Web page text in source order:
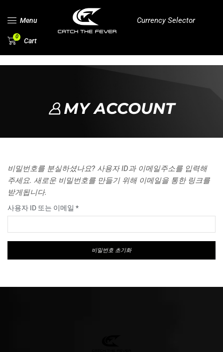
Menu Currency Selector
0 Cart
MY ACCOUNT
비밀번호를 분실하셨나요? 사용자 ID과 이메일주소를 입력해
주세요. 새로운 비밀번호를 만들기 위해 이메일을 통한 링크를
받게됩니다.
사용자 ID 또는 이메일 *
비밀번호 초기화